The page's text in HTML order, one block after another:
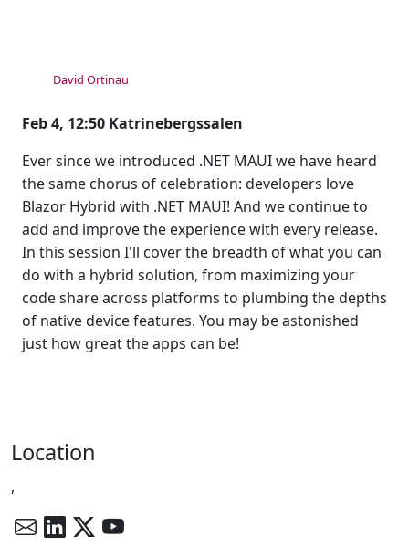
David Ortinau
Feb 4, 12:50 Katrinebergssalen
Ever since we introduced .NET MAUI we have heard
the same chorus of celebration: developers love
Blazor Hybrid with .NET MAUI! And we continue to
add and improve the experience with every release.
In this session I'll cover the breadth of what you can
do with a hybrid solution, from maximizing your
code share across platforms to plumbing the depths
of native device features. You may be astonished
just how great the apps can be!
Location
,